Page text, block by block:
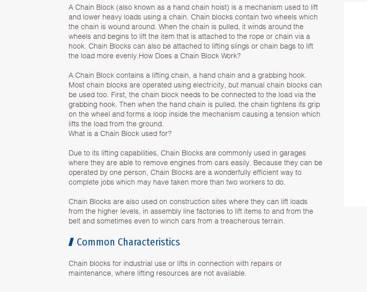
A Chain Block (also known as a hand chain hoist) is a mechanism used to lift
and lower heavy loads using a chain. Chain blocks contain two wheels which
the chain is wound around. When the chain is pulled, it winds around the
wheels and begins to lift the item that is attached to the rope or chain via a
hook. Chain Blocks can also be attached to lifting slings or chain bags to lift
the load more evenly.How Does a Chain Block Work?
A Chain Block contains a lifting chain, a hand chain and a grabbing hook.
Most chain blocks are operated using electricity, but manual chain blocks can
be used too. First, the chain block needs to be connected to the load via the
grabbing hook. Then when the hand chain is pulled, the chain tightens its grip
on the wheel and forms a loop inside the mechanism causing a tension which
lifts the load from the ground.
What is a Chain Block used for?
Due to its lifting capabilities, Chain Blocks are commonly used in garages
where they are able to remove engines from cars easily. Because they can be
operated by one person, Chain Blocks are a wonderfully efficient way to
complete jobs which may have taken more than two workers to do.
Chain Blocks are also used on construction sites where they can lift loads
from the higher levels, in assembly line factories to lift items to and from the
belt and sometimes even to winch cars from a treacherous terrain.
Common Characteristics
Chain blocks for industrial use or lifts in connection with repairs or
maintenance, where lifting resources are not available.